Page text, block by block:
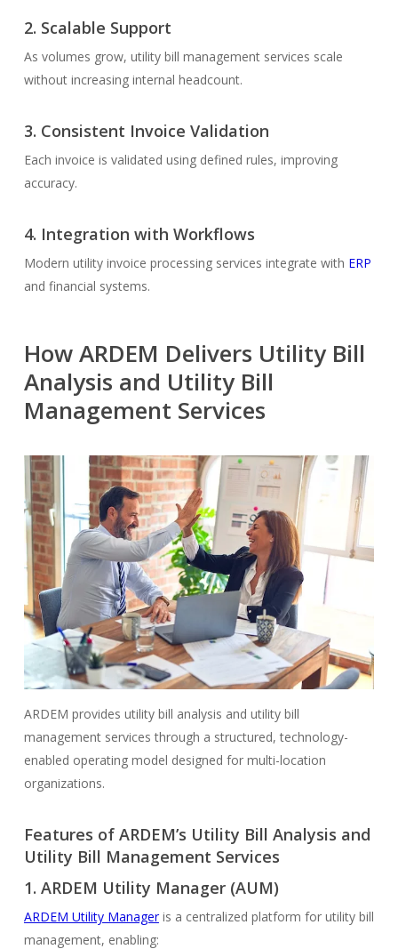
2. Scalable Support
As volumes grow, utility bill management services scale
without increasing internal headcount.
3. Consistent Invoice Validation
Each invoice is validated using defined rules, improving
accuracy.
4. Integration with Workflows
Modern utility invoice processing services integrate with ERP
and financial systems.
How ARDEM Delivers Utility Bill
Analysis and Utility Bill
Management Services
ARDEM provides utility bill analysis and utility bill
management services through a structured, technology-
enabled operating model designed for multi-location
organizations.
Features of ARDEM’s Utility Bill Analysis and
Utility Bill Management Services
1. ARDEM Utility Manager (AUM)
ARDEM Utility Manageris a centralized platform for utility bill
management, enabling: